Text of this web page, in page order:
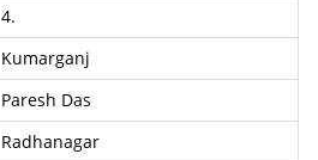
4.
Kumarganj
Paresh Das
Radhanagar